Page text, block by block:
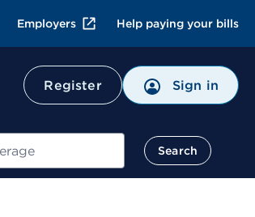
Employers Help paying your bills
Register Sign in
Search